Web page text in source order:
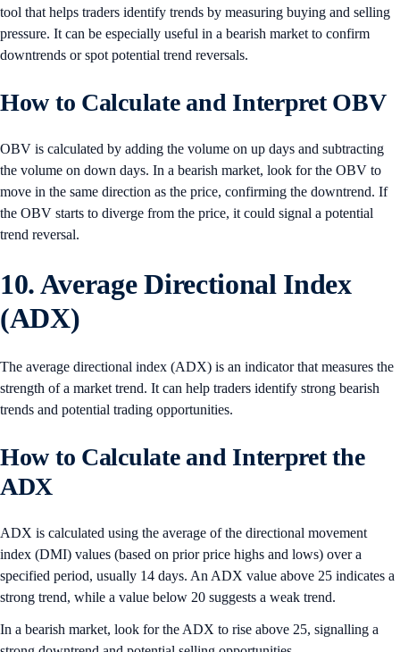
tool that helps traders identify trends by measuring buying and selling
pressure. It can be especially useful in a bearish market to confirm
downtrends or spot potential trend reversals.
How to Calculate and Interpret OBV
OBV is calculated by adding the volume on up days and subtracting
the volume on down days. In a bearish market, look for the OBV to
move in the same direction as the price, confirming the downtrend. If
the OBV starts to diverge from the price, it could signal a potential
trend reversal.
10. Average Directional Index
(ADX)
The average directional index (ADX) is an indicator that measures the
strength of a market trend. It can help traders identify strong bearish
trends and potential trading opportunities.
How to Calculate and Interpret the
ADX
ADX is calculated using the average of the directional movement
index (DMI) values (based on prior price highs and lows) over a
specified period, usually 14 days. An ADX value above 25 indicates a
strong trend, while a value below 20 suggests a weak trend.
In a bearish market, look for the ADX to rise above 25, signalling a